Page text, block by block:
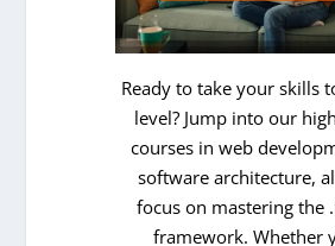
Ready to take your skills
level? Jump into our
courses in web
software architecture,
focus on mastering the
framework. Whether